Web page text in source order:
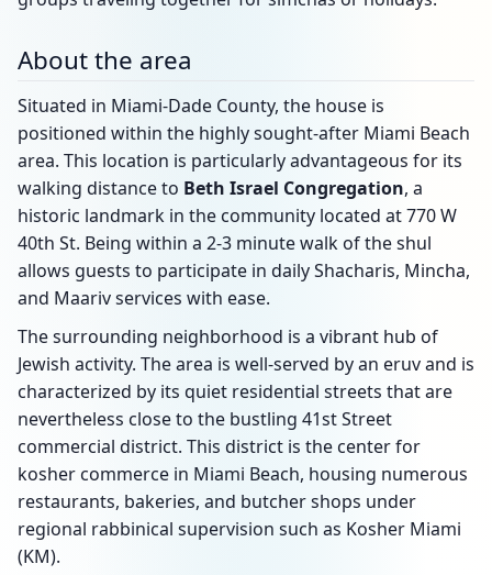
About the area
Situated in Miami-Dade County, the house is
positioned within the highly sought-after Miami Beach
area. This location is particularly advantageous for its
walking distance to Beth Israel Congregation, a
historic landmark in the community located at 770 W
40th St. Being within a 2-3 minute walk of the shul
allows guests to participate in daily Shacharis, Mincha,
and Maariv services with ease.
The surrounding neighborhood is a vibrant hub of
Jewish activity. The area is well-served by an eruv and is
characterized by its quiet residential streets that are
nevertheless close to the bustling 41st Street
commercial district. This district is the center for
kosher commerce in Miami Beach, housing numerous
restaurants, bakeries, and butcher shops under
regional rabbinical supervision such as Kosher Miami
(KM).